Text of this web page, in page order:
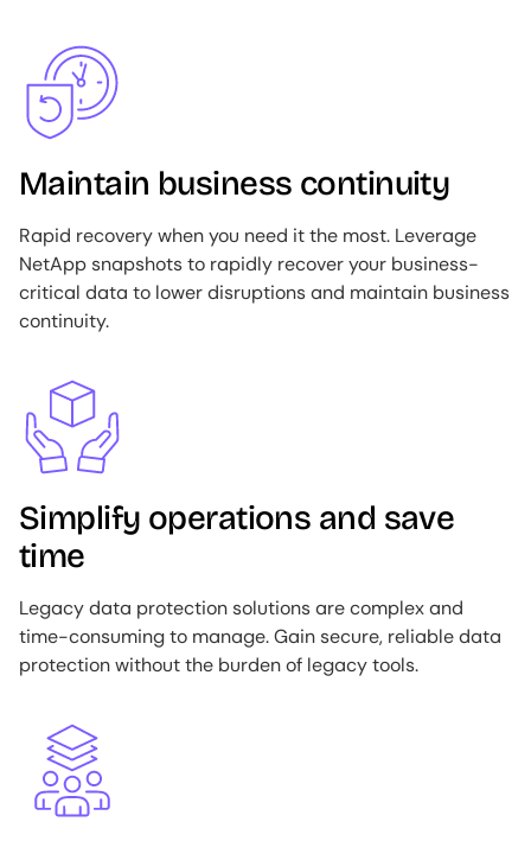
Image
Maintain business continuity
Rapid recovery when you need it the most. Leverage
NetApp snapshots to rapidly recover your business-
critical data to lower disruptions and maintain business
continuity.
Image
Simplify operations and save
time
Legacy data protection solutions are complex and
time-consuming to manage. Gain secure, reliable data
protection without the burden of legacy tools.
Image